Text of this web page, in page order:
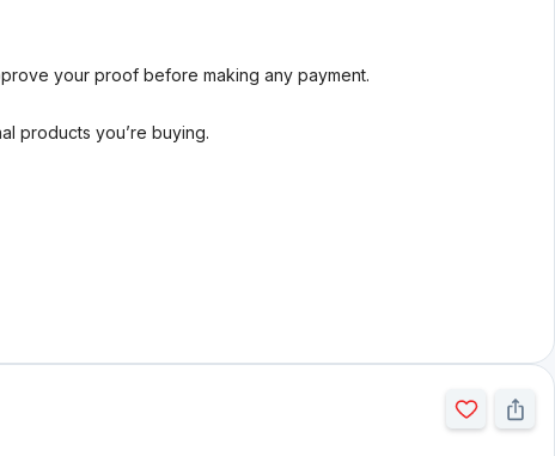
your proof before making any payment.
products you’re buying.